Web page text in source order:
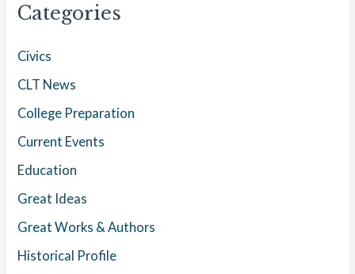
Categories
Civics
CLT News
College Preparation
Current Events
Education
Great Ideas
Great Works & Authors
Historical Profile